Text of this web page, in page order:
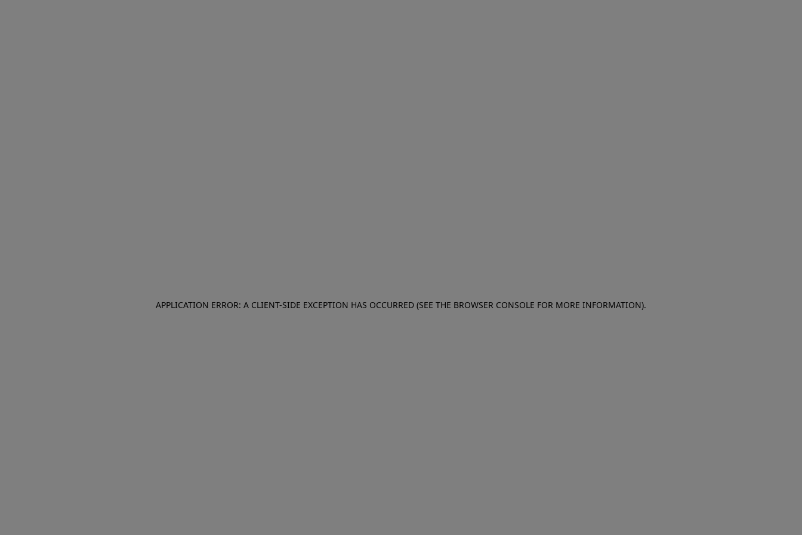
APPLICATION ERROR: A CLIENT-SIDE EXCEPTION HAS OCCURRED (SEE THE BROWSER CONSOLE FOR MORE INFORMATION).